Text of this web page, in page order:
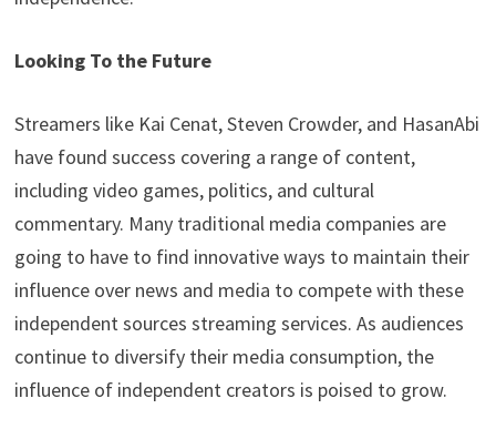
Looking To the Future
Streamers like Kai Cenat, Steven Crowder, and HasanAbi
have found success covering a range of content,
including video games, politics, and cultural
commentary. Many traditional media companies are
going to have to find innovative ways to maintain their
influence over news and media to compete with these
independent sources streaming services. As audiences
continue to diversify their media consumption, the
influence of independent creators is poised to grow.